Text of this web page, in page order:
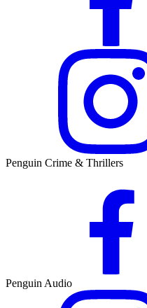
Penguin Crime & Thrillers
Penguin Audio